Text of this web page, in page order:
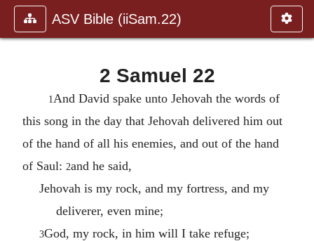
ASV Bible (iiSam.22)
2 Samuel 22
1 And David spake unto Jehovah the words of
this song in the day that Jehovah delivered him out
of the hand of all his enemies, and out of the hand
of Saul: 2and he said,
Jehovah is my rock, and my fortress, and my
deliverer, even mine;
3God, my rock, in him will I take refuge;